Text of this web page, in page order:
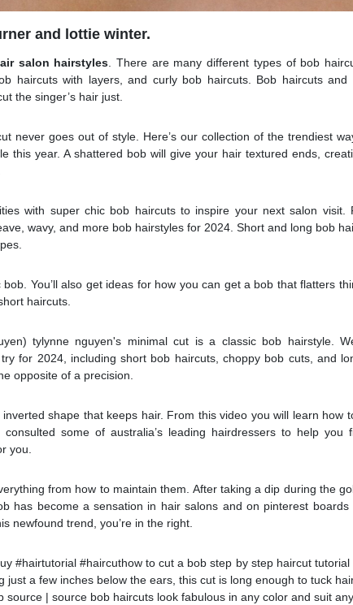
and lottie winter.
salon hairstyles . There are many different types of bob
haircuts with layers, and curly bob haircuts. Bob haircuts and
the singer’s hair just.
never goes out of style. Here’s our collection of the trendiest
this year. A shattered bob will give your hair textured ends,
with super chic bob haircuts to inspire your next salon visit.
wavy, and more bob hairstyles for 2024. Short and long bob
bob. You’ll also get ideas for how you can get a bob that flatters
haircuts.
tylynne nguyen's minimal cut is a classic bob hairstyle.
for 2024, including short bob haircuts, choppy bob cuts, and
opposite of a precision.
shape that keeps hair. From this video you will learn how
consulted some of australia’s leading hairdressers to help you
you.
from how to maintain them. After taking a dip during the
has become a sensation in hair salons and on pinterest boards
newfound trend, you’re in the right.
#hairtutorial #haircuthow to cut a bob step by step haircut
just a few inches below the ears, this cut is long enough to tuck
source | source bob haircuts look fabulous in any color and suit